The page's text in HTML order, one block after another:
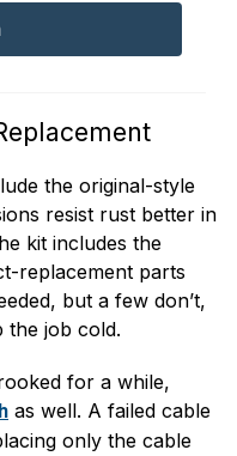
the original-style
resist rust better in
kit includes the
replacement parts
but a few don’t,
the job cold.
for a while,
as well. A failed cable
only the cable